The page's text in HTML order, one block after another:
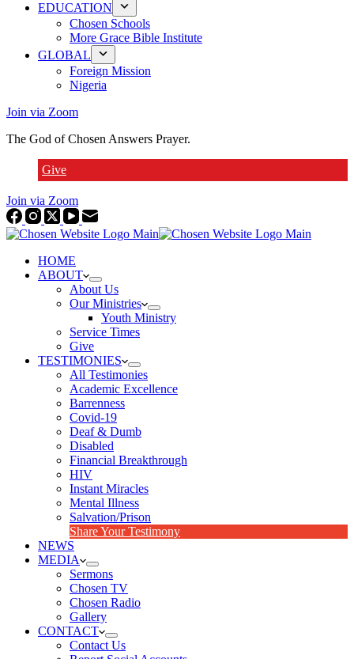
EDUCATION
Chosen Schools
More Grace Bible Institute
GLOBAL
Foreign Mission
Nigeria
Join via Zoom
The God of Chosen Answers Prayer.
Give
Join via Zoom
HOME
ABOUT
About Us
Our Ministries
Youth Ministry
Service Times
Give
TESTIMONIES
All Testimonies
Academic Excellence
Barrenness
Covid-19
Deaf & Dumb
Disabled
Financial Breakthrough
HIV
Instant Miracles
Mental Illness
Salvation/Prison
Share Your Testimony
NEWS
MEDIA
Sermons
Chosen TV
Chosen Radio
Gallery
CONTACT
Contact Us